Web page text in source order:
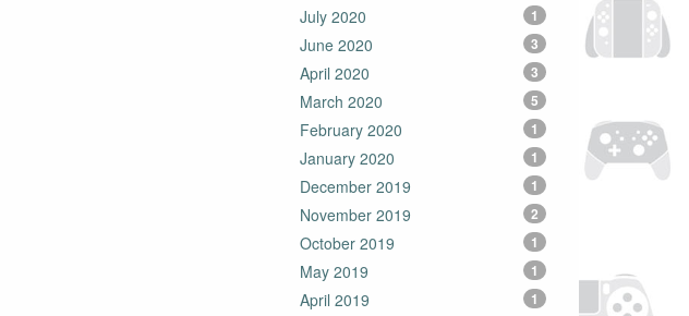
July 2020 1
June 2020 3
April 2020 3
March 2020 5
February 2020 1
January 2020 1
December 2019 1
November 2019 2
October 2019 1
May 2019 1
April 2019 1